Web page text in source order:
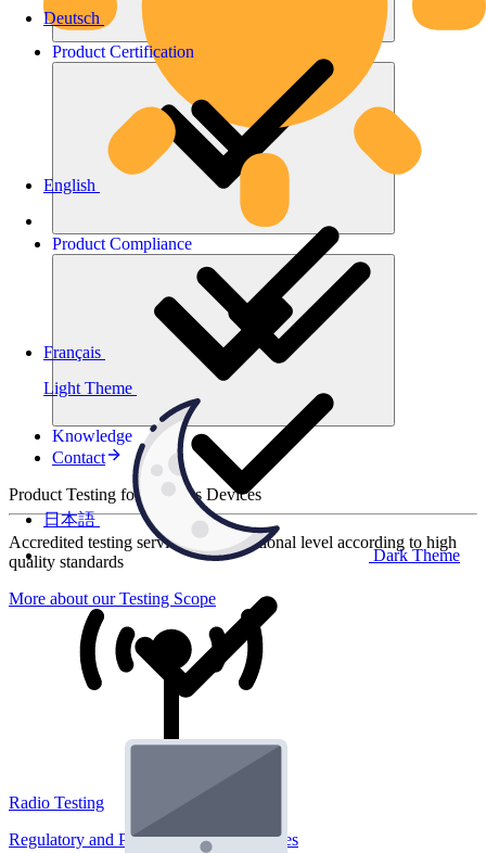
Light Theme
Dark Theme
Deutsch
English
Français
日本語
Product Certification
Product Compliance
Knowledge
Contact
Product Testing for Wireless Devices
Accredited testing services at international level according to high
quality standards
More about our Testing Scope
Radio Testing
Regulatory and Performance Lab Services